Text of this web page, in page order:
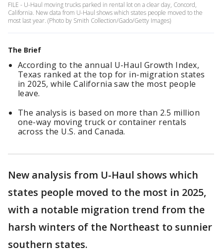
FILE - U-Haul moving trucks parked in rental lot on a clear day, Concord,
California. New data from U-Haul shows which states people moved to the
most last year. (Photo by Smith Collection/Gado/Getty Images)
The Brief
According to the annual U-Haul Growth Index,
Texas ranked at the top for in-migration states
in 2025, while California saw the most people
leave.
The analysis is based on more than 2.5 million
one-way moving truck or container rentals
across the U.S. and Canada.
New analysis from U-Haul shows which
states people moved to the most in 2025,
with a notable migration trend from the
harsh winters of the Northeast to sunnier
southern states.